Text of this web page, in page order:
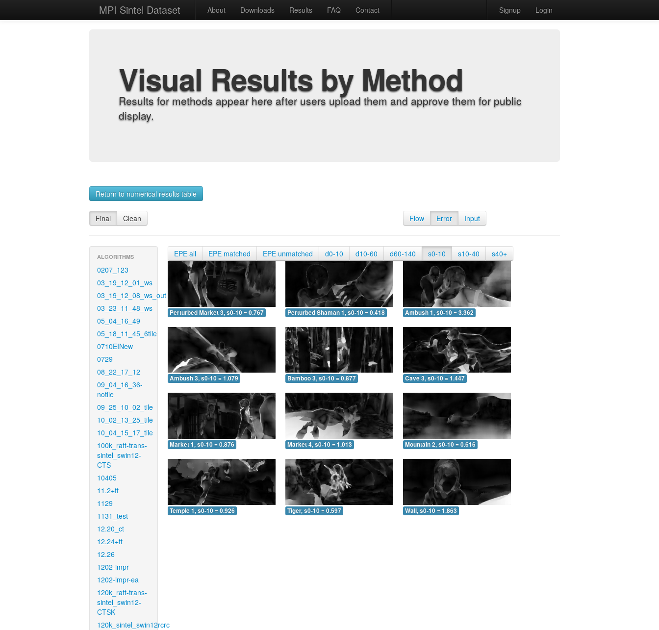
MPI Sintel Dataset About Downloads Results FAQ Contact Signup Login
Visual Results by Method
Results for methods appear here after users upload them and approve them for public
display.
Return to numerical results table
Final Clean Flow Error Input
ALGORITHMS
0207_123
03_19_12_01_ws
03_19_12_08_ws_out
03_23_11_48_ws
05_04_16_49
05_18_11_45_6tile
0710EINew
0729
08_22_17_12
09_04_16_36-
notile
09_25_10_02_tile
10_02_13_25_tile
10_04_15_17_tile
100k_raft-trans-
sintel_swin12-
CTS
10405
11.2+ft
1129
1131_test
12.20_ct
12.24+ft
12.26
1202-impr
1202-impr-ea
120k_raft-trans-
sintel_swin12-
CTSK
120k_sintel_swin12rcrc
EPE all EPE matched EPE unmatched d0-10 d10-60 d60-140 s0-10 s10-40 s40+
Perturbed Market 3, s0-10 = 0.767 Perturbed Shaman 1, s0-10 = 0.418 Ambush 1, s0-10 = 3.362
Ambush 3, s0-10 = 1.079 Bamboo 3, s0-10 = 0.877 Cave 3, s0-10 = 1.447
Market 1, s0-10 = 0.876 Market 4, s0-10 = 1.013 Mountain 2, s0-10 = 0.616
Temple 1, s0-10 = 0.926 Tiger, s0-10 = 0.597 Wall, s0-10 = 1.863